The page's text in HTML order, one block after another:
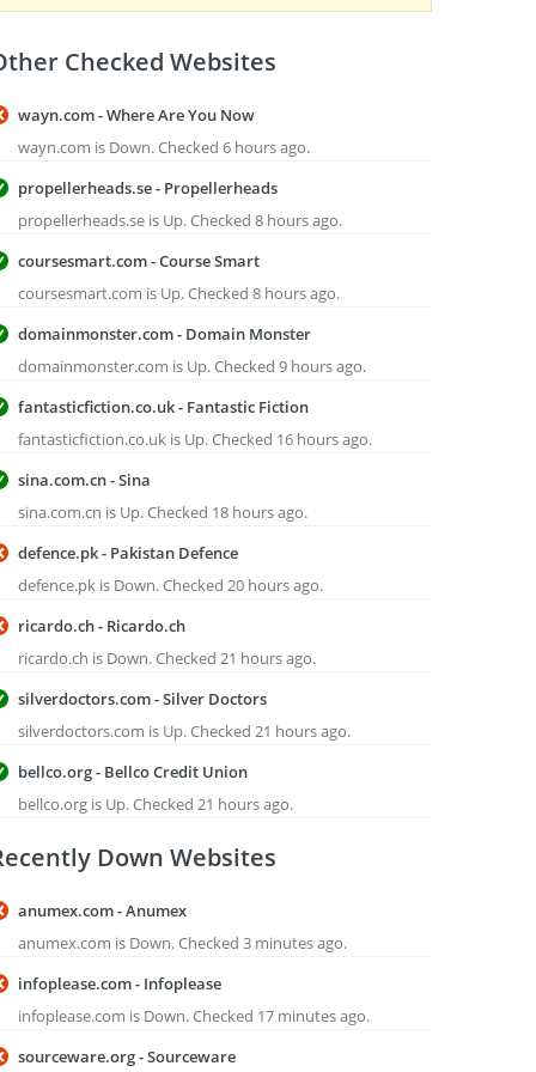
Checked Websites
wayn.com - Where Are You Now
wayn.com is Down. Checked 6 hours ago.
propellerheads.se - Propellerheads
propellerheads.se is Up. Checked 8 hours ago.
coursesmart.com - Course Smart
coursesmart.com is Up. Checked 8 hours ago.
domainmonster.com - Domain Monster
domainmonster.com is Up. Checked 9 hours ago.
fantasticfiction.co.uk - Fantastic Fiction
fantasticfiction.co.uk is Up. Checked 16 hours ago.
sina.com.cn - Sina
sina.com.cn is Up. Checked 18 hours ago.
defence.pk - Pakistan Defence
defence.pk is Down. Checked 20 hours ago.
ricardo.ch - Ricardo.ch
ricardo.ch is Down. Checked 21 hours ago.
silverdoctors.com - Silver Doctors
silverdoctors.com is Up. Checked 21 hours ago.
bellco.org - Bellco Credit Union
bellco.org is Up. Checked 21 hours ago.
Down Websites
anumex.com - Anumex
anumex.com is Down. Checked 3 minutes ago.
infoplease.com - Infoplease
infoplease.com is Down. Checked 17 minutes ago.
sourceware.org - Sourceware